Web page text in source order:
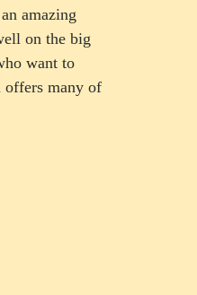
amazing
on the big
want to
offers many of